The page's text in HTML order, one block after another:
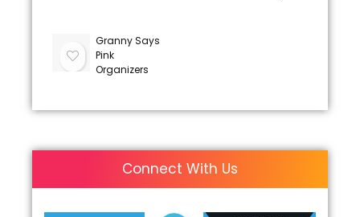
Granny Says
Pink
Organizers
Connect With Us